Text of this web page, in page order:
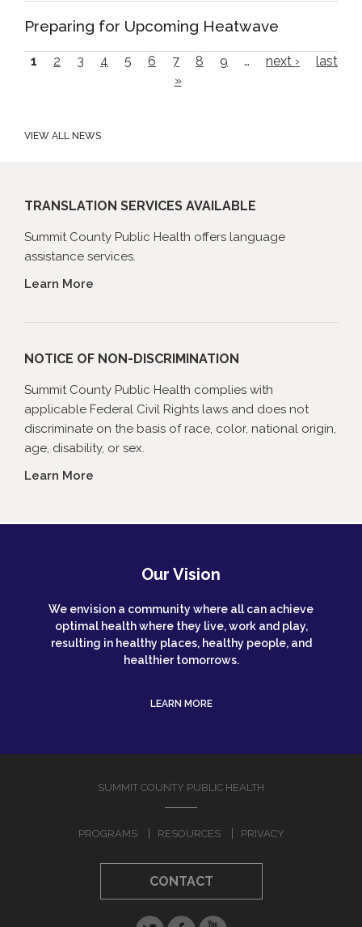
Preparing for Upcoming Heatwave
P
e
1 2 3 4 5 6 7 8 9 … next ›
last
»
VIEW ALL NEWS
TRANSLATION SERVICES AVAILABLE
Summit County Public Health offers language
assistance services.
Learn More
NOTICE OF NON-DISCRIMINATION
Summit County Public Health complies with
applicable Federal Civil Rights laws and does not
discriminate on the basis of race, color, national origin,
age, disability, or sex.
Learn More
Our Vision
We envision a community where all can achieve
optimal health where they live, work and play,
resulting in healthy places, healthy people, and
healthier tomorrows.
LEARN MORE
SUMMIT COUNTY PUBLIC HEALTH
PROGRAMS RESOURCES PRIVACY
CONTACT